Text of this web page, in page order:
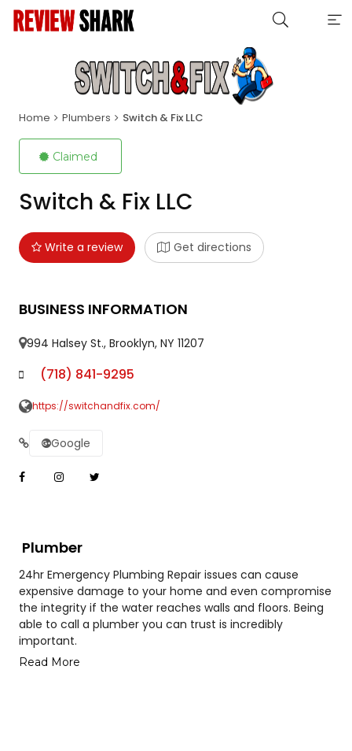
Home Plumbers Switch & Fix LLC
Claimed
Switch & Fix LLC
Write a review Get directions
BUSINESS INFORMATION
994 Halsey St., Brooklyn, NY 11207
(718) 841-9295
https://switchandfix.com/
Google
Plumber
24hr Emergency Plumbing Repair issues can cause
expensive damage to your home and even compromise
the integrity if the water reaches walls and floors. Being
able to call a plumber you can trust is incredibly
important.
Read More